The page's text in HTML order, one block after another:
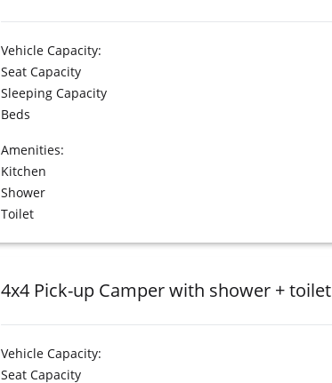
Vehicle Capacity:
Seat Capacity
Sleeping Capacity
Beds
Amenities:
Kitchen
Shower
Toilet
4x4 Pick-up Camper with shower + toilet
Vehicle Capacity:
Seat Capacity